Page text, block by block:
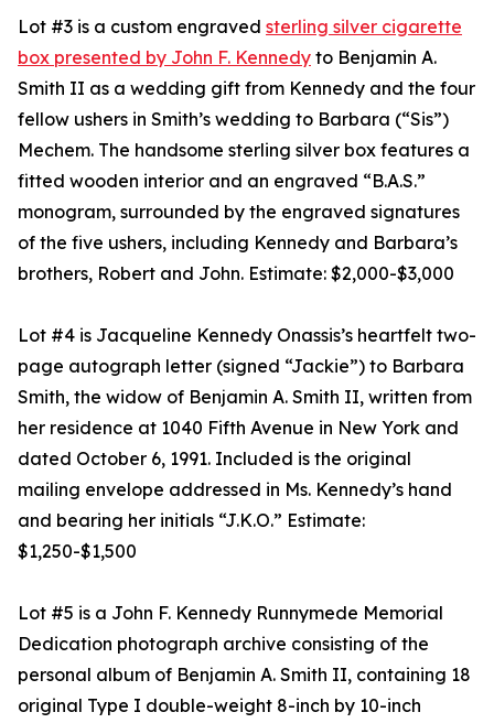
Lot #3 is a custom engraved sterling silver cigarette
box presented by John F. Kennedy to Benjamin A.
Smith II as a wedding gift from Kennedy and the four
fellow ushers in Smith’s wedding to Barbara (“Sis”)
Mechem. The handsome sterling silver box features a
fitted wooden interior and an engraved “B.A.S.”
monogram, surrounded by the engraved signatures
of the five ushers, including Kennedy and Barbara’s
brothers, Robert and John. Estimate: $2,000-$3,000
Lot #4 is Jacqueline Kennedy Onassis’s heartfelt two-
page autograph letter (signed “Jackie”) to Barbara
Smith, the widow of Benjamin A. Smith II, written from
her residence at 1040 Fifth Avenue in New York and
dated October 6, 1991. Included is the original
mailing envelope addressed in Ms. Kennedy’s hand
and bearing her initials “J.K.O.” Estimate:
$1,250-$1,500
Lot #5 is a John F. Kennedy Runnymede Memorial
Dedication photograph archive consisting of the
personal album of Benjamin A. Smith II, containing 18
original Type I double-weight 8-inch by 10-inch